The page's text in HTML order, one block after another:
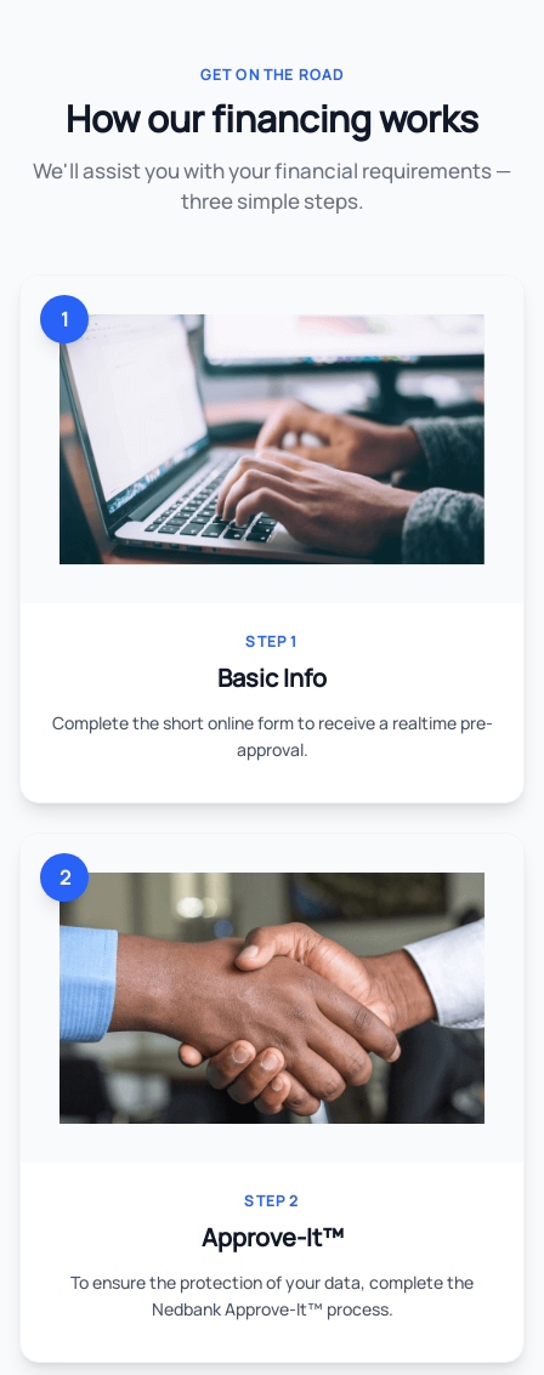
GET ON THE ROAD
How our financing works
We'll assist you with your financial requirements —
three simple steps.
1
STEP 1
Basic Info
Complete the short online form to receive a realtime pre-
approval.
2
STEP 2
Approve-It™
To ensure the protection of your data, complete the
Nedbank Approve-It™ process.